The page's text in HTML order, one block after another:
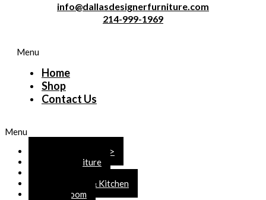
info@dallasdesignerfurniture.com
214-999-1969
Menu
Home
Shop
Contact Us
Menu
SHOP ONLINE >>>
Rustic Furniture
Dining Room & Kitchen
Living Room